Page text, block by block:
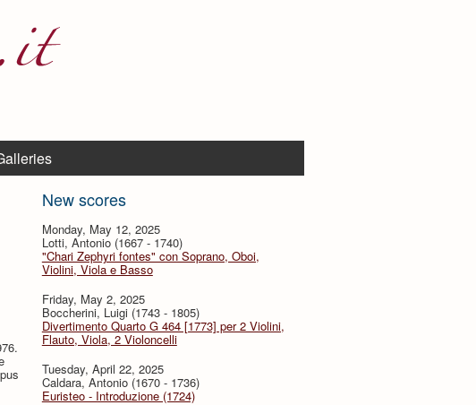
New scores
Monday, May 12, 2025
Lotti, Antonio (1667 - 1740)
"Chari Zephyri fontes" con Soprano, Oboi,
Violini, Viola e Basso
Friday, May 2, 2025
Boccherini, Luigi (1743 - 1805)
Divertimento Quarto G 464 [1773] per 2 Violini,
Flauto, Viola, 2 Violoncelli
Tuesday, April 22, 2025
Caldara, Antonio (1670 - 1736)
Euristeo - Introduzione (1724)